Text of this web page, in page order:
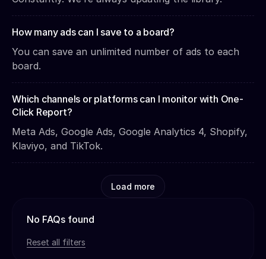
How many ads can I save to a board?
You can save an unlimited number of ads to each
board.
Which channels or platforms can I monitor with One-
Click Report?
Meta Ads, Google Ads, Google Analytics 4, Shopify,
Klaviyo, and TikTok.
Load more
No FAQs found
Reset all filters